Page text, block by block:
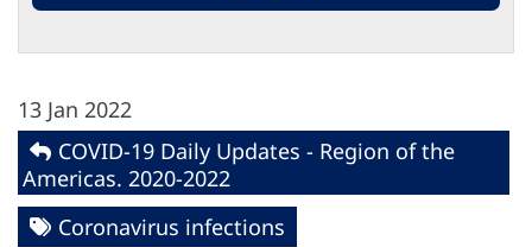
13 Jan 2022
COVID-19 Daily Updates - Region of the
Americas. 2020-2022
Coronavirus infections